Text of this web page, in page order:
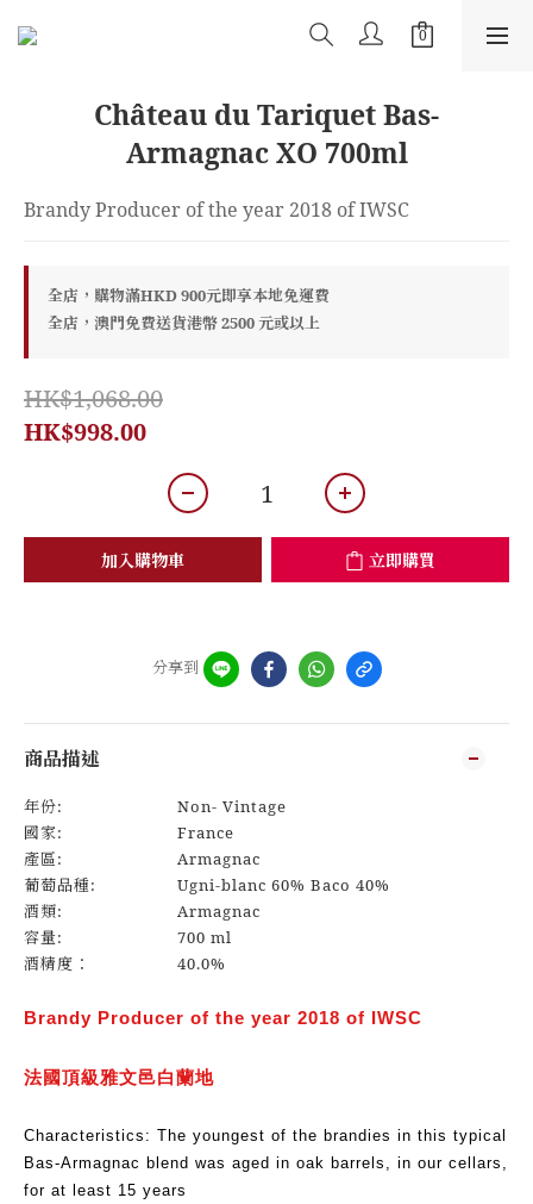
Château du Tariquet Bas-
Armagnac XO 700ml
Brandy Producer of the year 2018 of IWSC
全店，購物滿HKD 900元即享本地免運費
全店，澳門免費送貨港幣 2500 元或以上
HK$1,068.00
HK$998.00
加入購物車 立即購買
分享到
商品描述
年份:
Non- Vintage
國家:
France
產區:
Armagnac
葡萄品種:
Ugni-blanc 60% Baco 40%
酒類:
Armagnac
容量:
700 ml
酒精度：
40.0%
Brandy Producer of the year 2018 of IWSC
法國頂級雅文邑白蘭地
Characteristics: The youngest of the brandies in this typical
Bas-Armagnac blend was aged in oak barrels, in our cellars,
for at least 15 years